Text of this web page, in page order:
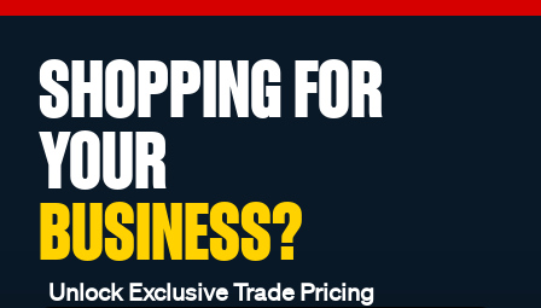
SHOPPING FOR
YOUR
BUSINESS?
Unlock Exclusive Trade Pricing